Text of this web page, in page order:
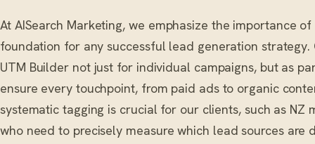
At AISearch Marketing, we emphasize the importance
foundation for any successful lead generation strategy.
UTM Builder not just for individual campaigns, but as
ensure every touchpoint, from paid ads to organic
systematic tagging is crucial for our clients, such as NZ
who need to precisely measure which lead sources are